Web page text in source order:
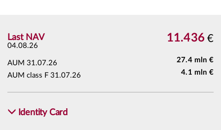
Last NAV
04.08.26
11.436 €
AUM 31.07.26 27.4 mln €
AUM class F 31.07.26 4.1 mln €
Identity Card